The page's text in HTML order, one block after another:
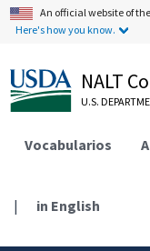
An official website of
Here's how you know.
NALT
U.S.
Vocabularios
| in English